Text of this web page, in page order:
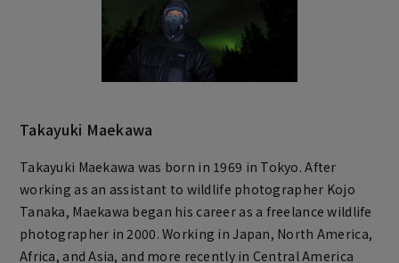
Takayuki Maekawa
Takayuki Maekawa was born in 1969 in Tokyo. After
working as an assistant to wildlife photographer Kojo
Tanaka, Maekawa began his career as a freelance wildlife
photographer in 2000. Working in Japan, North America,
Africa, and Asia, and more recently in Central America